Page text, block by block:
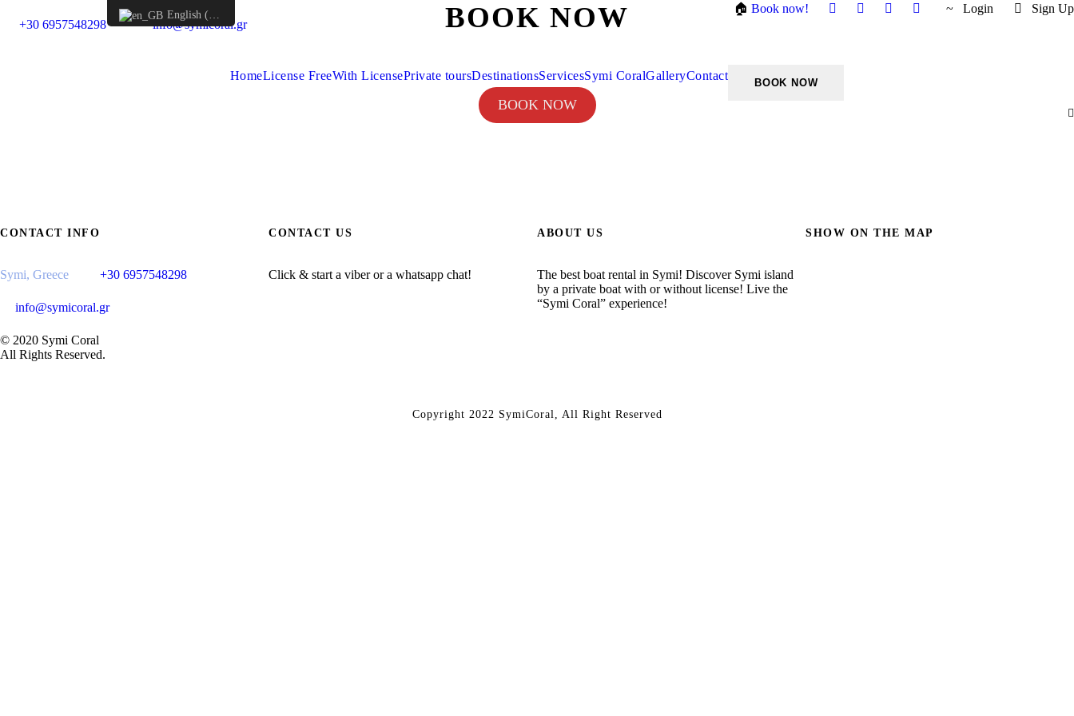
+30 6957548298 info@symicoral.gr
🏠 Book now! Login Sign Up
HomeLicense FreeWith LicensePrivate toursDestinationsServicesSymi CoralGalleryContact
BOOK NOW
BOOK NOW
CONTACT INFO
Symi, Greece +30 6957548298
info@symicoral.gr
© 2020 Symi Coral
All Rights Reserved.
CONTACT US
Click & start a viber or a whatsapp chat!
ABOUT US
The best boat rental in Symi! Discover Symi island
by a private boat with or without license! Live the
“Symi Coral” experience!
SHOW ON THE MAP
Copyright 2022 SymiCoral, All Right Reserved
English (UK)